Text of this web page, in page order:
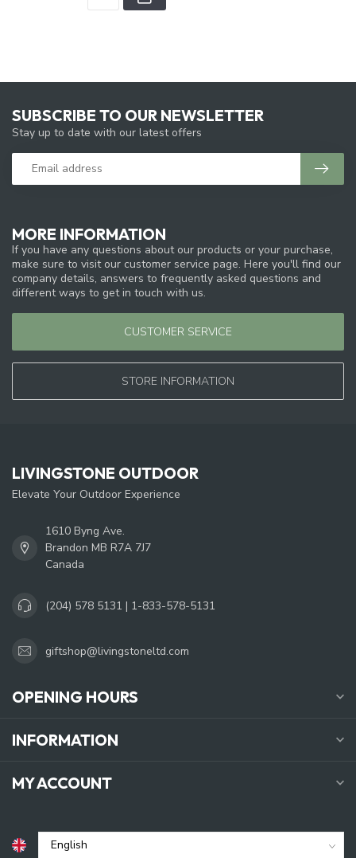
MORE INFORMATION
If you have any questions about our products or your purchase,
make sure to visit our customer service page. Here you'll find our
company details, answers to frequently asked questions and
different ways to get in touch with us.
CUSTOMER SERVICE
STORE INFORMATION
SUBSCRIBE TO OUR NEWSLETTER
Stay up to date with our latest offers
LIVINGSTONE OUTDOOR
Elevate Your Outdoor Experience
1610 Byng Ave.
Brandon MB R7A 7J7
Canada
(204) 578 5131 | 1-833-578-5131
giftshop@livingstoneltd.com
OPENING HOURS
INFORMATION
MY ACCOUNT